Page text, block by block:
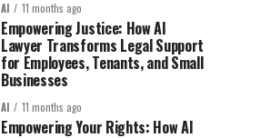
AI 11 months ago
Empowering Justice: How AI
Lawyer Transforms Legal Support
for Employees, Tenants, and Small
Businesses
AI 11 months ago
Empowering Your Rights: How AI